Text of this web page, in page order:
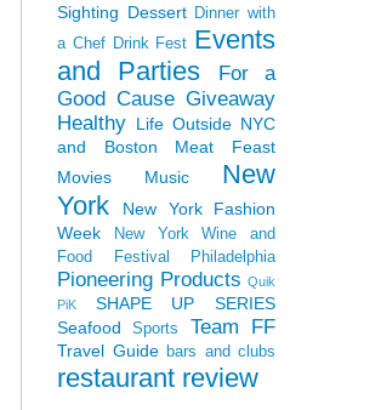
Sighting Dessert Dinner with
a Chef Drink Fest Events
and Parties
For a
Good Cause Giveaway
Healthy Life Outside NYC
and Boston
Meat Feast
Movies
Music
New
York
New York Fashion
Week
New York Wine and
Food Festival
Philadelphia
Pioneering Products Quik
PiK
SHAPE UP SERIES
Seafood
Sports Team FF
Travel Guide bars and clubs
restaurant review